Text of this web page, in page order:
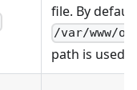
file. By
/var/www/
path is used.